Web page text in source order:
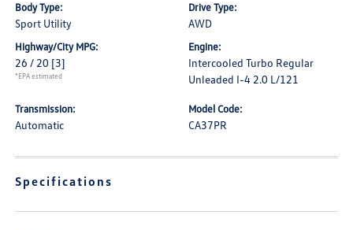
Body Type:
Sport Utility
Drive Type:
AWD
Highway/City MPG:
26 / 20 [3]
*EPA estimated
Engine:
Intercooled Turbo Regular
Unleaded I-4 2.0 L/121
Transmission:
Automatic
Model Code:
CA37PR
Specifications